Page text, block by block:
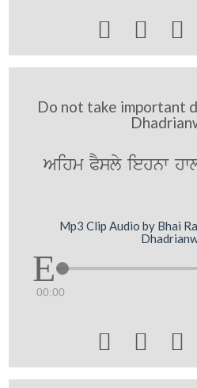
  
Do not take important
Aihm PYsly iehnw
Mp3 Clip Audio by Bhai
00:00
  